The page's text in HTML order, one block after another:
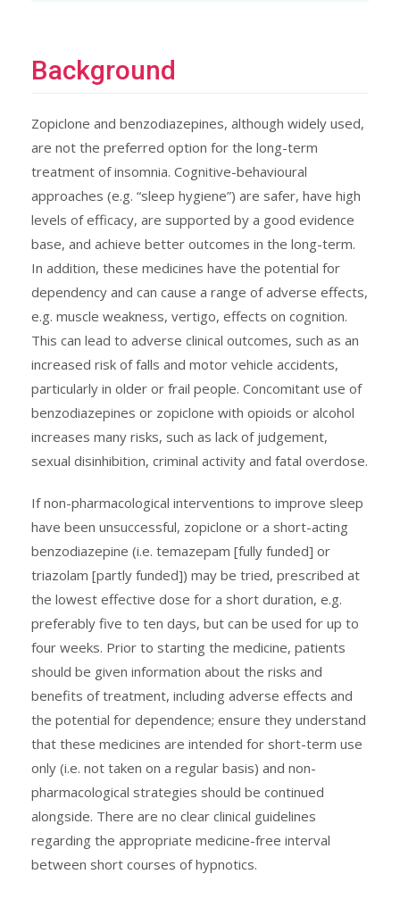
Background
Zopiclone and benzodiazepines, although widely used,
are not the preferred option for the long-term
treatment of insomnia. Cognitive-behavioural
approaches (e.g. “sleep hygiene”) are safer, have high
levels of efficacy, are supported by a good evidence
base, and achieve better outcomes in the long-term.
In addition, these medicines have the potential for
dependency and can cause a range of adverse effects,
e.g. muscle weakness, vertigo, effects on cognition.
This can lead to adverse clinical outcomes, such as an
increased risk of falls and motor vehicle accidents,
particularly in older or frail people. Concomitant use of
benzodiazepines or zopiclone with opioids or alcohol
increases many risks, such as lack of judgement,
sexual disinhibition, criminal activity and fatal overdose.
If non-pharmacological interventions to improve sleep
have been unsuccessful, zopiclone or a short-acting
benzodiazepine (i.e. temazepam [fully funded] or
triazolam [partly funded]) may be tried, prescribed at
the lowest effective dose for a short duration, e.g.
preferably five to ten days, but can be used for up to
four weeks. Prior to starting the medicine, patients
should be given information about the risks and
benefits of treatment, including adverse effects and
the potential for dependence; ensure they understand
that these medicines are intended for short-term use
only (i.e. not taken on a regular basis) and non-
pharmacological strategies should be continued
alongside. There are no clear clinical guidelines
regarding the appropriate medicine-free interval
between short courses of hypnotics.